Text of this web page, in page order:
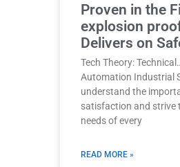
Proven in the
explosion
Delivers on
Tech Theory:
Automation Industrial
understand the
satisfaction and strive
needs of every
READ MORE »